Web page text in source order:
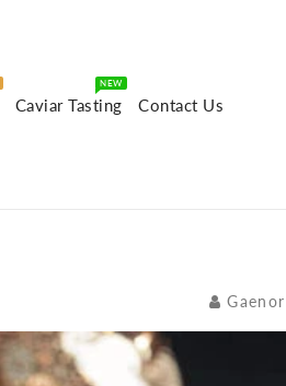
Caviar Tasting
NEW
Contact Us